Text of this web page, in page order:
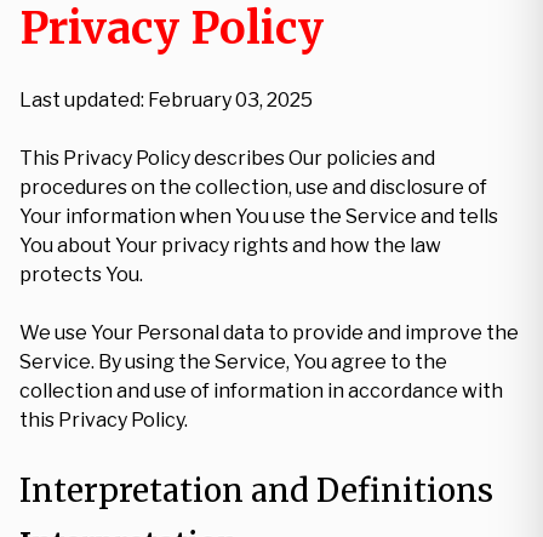
Privacy Policy
Last updated: February 03, 2025
This Privacy Policy describes Our policies and
procedures on the collection, use and disclosure of
Your information when You use the Service and tells
You about Your privacy rights and how the law
protects You.
We use Your Personal data to provide and improve the
Service. By using the Service, You agree to the
collection and use of information in accordance with
this Privacy Policy.
Interpretation and Definitions